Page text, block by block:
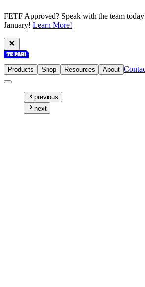
FETF Approved? Speak with the team
January! Learn More!
Products Shop Resources About
previous
next